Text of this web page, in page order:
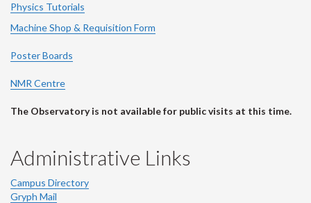
Physics Tutorials
Machine Shop & Requisition Form
Poster Boards
NMR Centre
The Observatory is not available for public visits at this time.
Administrative Links
Campus Directory
Gryph Mail